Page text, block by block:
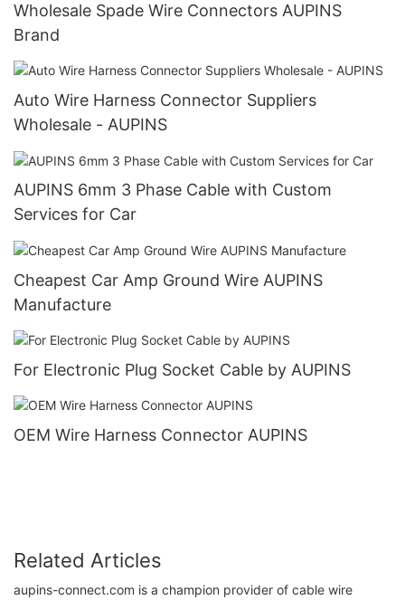
Wholesale Spade Wire Connectors AUPINS
Brand
Auto Wire Harness Connector Suppliers
Wholesale - AUPINS
AUPINS 6mm 3 Phase Cable with Custom
Services for Car
Cheapest Car Amp Ground Wire AUPINS
Manufacture
For Electronic Plug Socket Cable by AUPINS
OEM Wire Harness Connector AUPINS
Related Articles
aupins-connect.com is a champion provider of cable wire